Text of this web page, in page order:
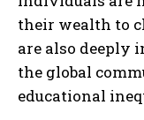
their wealth to
are also deeply
the global
educational